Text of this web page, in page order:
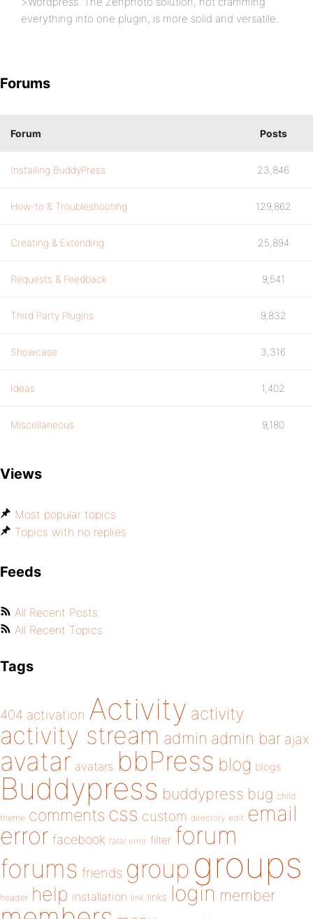
everything into one plugin, is more solid and versatile.
Forums
Forum Posts
Installing BuddyPress 23,846
How-to & Troubleshooting 129,862
Creating & Extending 25,894
Requests & Feedback 9,541
Third Party Plugins 9,832
Showcase 3,316
Ideas 1,402
Miscellaneous 9,180
Views
Most popular topics
Topics with no replies
Feeds
All Recent Posts
All Recent Topics
Tags
404 activation Activity activity
activity stream admin admin bar ajax
avatar avatars bbPress blog blogs
Buddypress buddypress bug child
theme comments css custom directory edit email
error facebook fatal error filter forum
forums friends group groups
header help installation link links login member